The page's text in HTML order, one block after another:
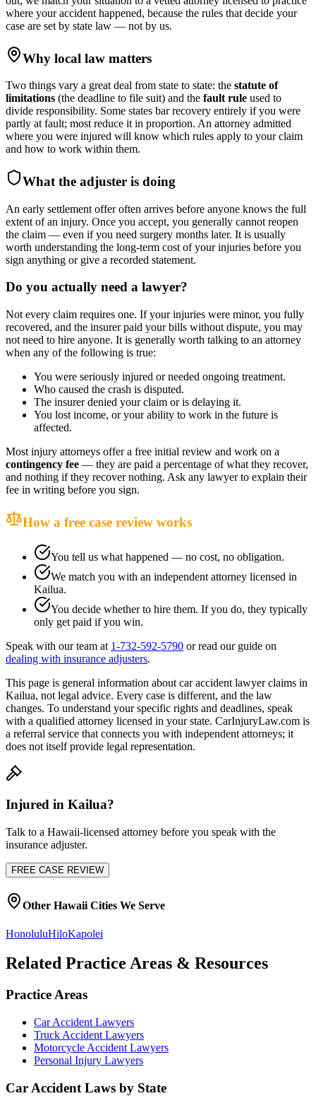
where your accident happened, because the rules that decide your
case are set by state law — not by us.
Why local law matters
Two things vary a great deal from state to state: the statute of
limitations (the deadline to file suit) and the fault rule used to
divide responsibility. Some states bar recovery entirely if you were
partly at fault; most reduce it in proportion. An attorney admitted
where you were injured will know which rules apply to your claim
and how to work within them.
What the adjuster is doing
An early settlement offer often arrives before anyone knows the full
extent of an injury. Once you accept, you generally cannot reopen
the claim — even if you need surgery months later. It is usually
worth understanding the long-term cost of your injuries before you
sign anything or give a recorded statement.
Do you actually need a lawyer?
Not every claim requires one. If your injuries were minor, you fully
recovered, and the insurer paid your bills without dispute, you may
not need to hire anyone. It is generally worth talking to an attorney
when any of the following is true:
You were seriously injured or needed ongoing treatment.
Who caused the crash is disputed.
The insurer denied your claim or is delaying it.
You lost income, or your ability to work in the future is
affected.
Most injury attorneys offer a free initial review and work on a
contingency fee — they are paid a percentage of what they recover,
and nothing if they recover nothing. Ask any lawyer to explain their
fee in writing before you sign.
How a free case review works
You tell us what happened — no cost, no obligation.
We match you with an independent attorney licensed in
Kailua.
You decide whether to hire them. If you do, they typically
only get paid if you win.
Speak with our team at 1-732-592-5790 or read our guide on
dealing with insurance adjusters.
This page is general information about car accident lawyerclaims in
Kailua, not legal advice. Every case is different, and the law
changes. To understand your specific rights and deadlines, speak
with a qualified attorney licensed in your state. CarInjuryLaw.com is
a referral service that connects you with independent attorneys; it
does not itself provide legal representation.
Injured in Kailua?
Talk to a Hawaii-licensed attorney before you speak with the
insurance adjuster.
FREE CASE REVIEW
Other Hawaii Cities We Serve
HonoluluHiloKapolei
Related Practice Areas & Resources
Practice Areas
Car Accident Lawyers
Truck Accident Lawyers
Motorcycle Accident Lawyers
Personal Injury Lawyers
Car Accident Laws by State